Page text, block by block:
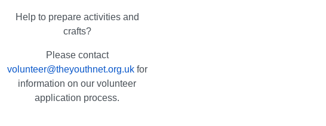
Help to prepare activities and
crafts?
Please contact
volunteer@theyouthnet.org.uk for
information on our volunteer
application process.